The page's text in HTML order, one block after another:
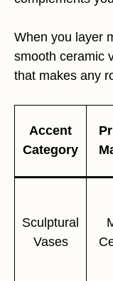
When you layer
smooth ceramic
that makes any
Accent
Category
Sculptural
Vases